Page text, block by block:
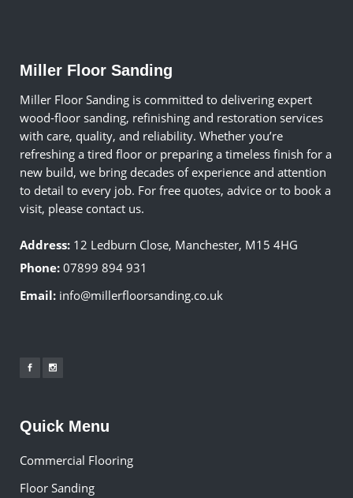
Miller Floor Sanding
Miller Floor Sanding is committed to delivering expert
wood-floor sanding, refinishing and restoration services
with care, quality, and reliability. Whether you’re
refreshing a tired floor or preparing a timeless finish for a
new build, we bring decades of experience and attention
to detail to every job. For free quotes, advice or to book a
visit, please contact us.
Address: 12 Ledburn Close, Manchester, M15 4HG
Phone: 07899 894 931
Email: info@millerfloorsanding.co.uk
Quick Menu
Commercial Flooring
Floor Sanding